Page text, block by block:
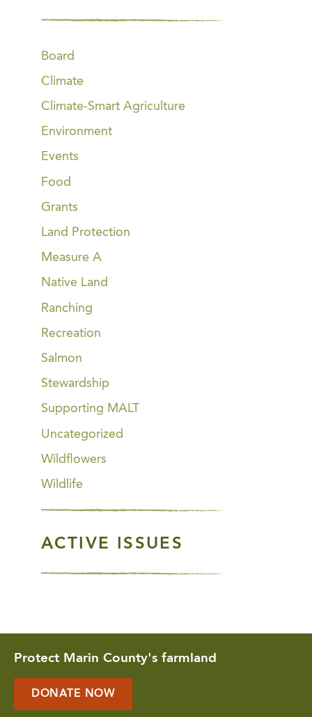
Board
Climate
Climate-Smart Agriculture
Environment
Events
Food
Grants
Land Protection
Measure A
Native Land
Ranching
Recreation
Salmon
Stewardship
Supporting MALT
Uncategorized
Wildflowers
Wildlife
ACTIVE ISSUES
Protect Marin County's farmland
DONATE NOW